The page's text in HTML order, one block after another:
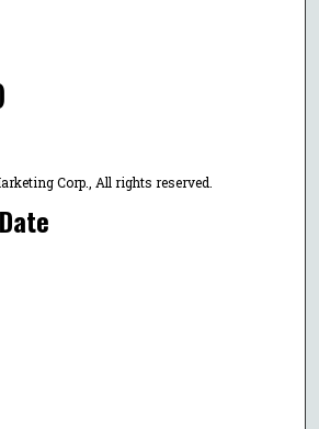
Corp., All rights reserved.